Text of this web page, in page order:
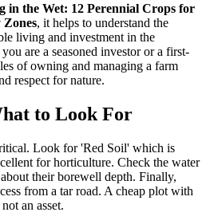
in the Wet: 12 Perennial Crops for
Zones, it helps to understand the
living and investment in the
are a seasoned investor or a first-
of owning and managing a farm
respect for nature.
to Look For
Look for 'Red Soil' which is
for horticulture. Check the water
their borewell depth. Finally,
from a tar road. A cheap plot with
an asset.